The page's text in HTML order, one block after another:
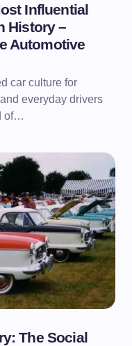
Influential
History –
Automotive
car culture for
everyday drivers
of…
The Social